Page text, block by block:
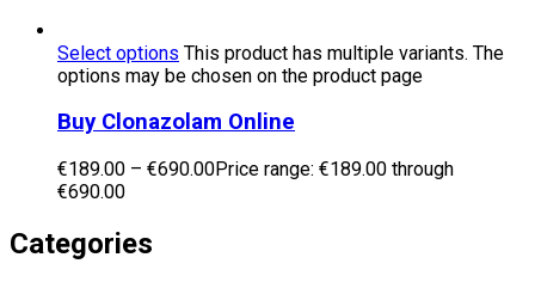
Select options This product has multiple variants. The
options may be chosen on the product page
Buy Clonazolam Online
€189.00 – €690.00Price range: €189.00 through
€690.00
Categories